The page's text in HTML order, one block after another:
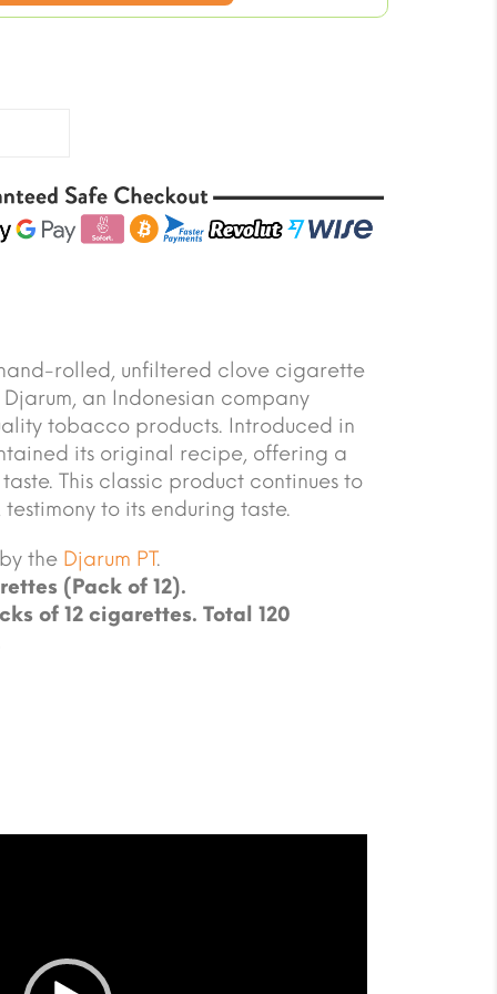
rolled, unfiltered clove cigarette
an Indonesian company
tobacco products. Introduced in
its original recipe, offering a
This classic product continues to
to its enduring taste.
the Djarum PT.
(Pack of 12).
of 12 cigarettes. Total 120